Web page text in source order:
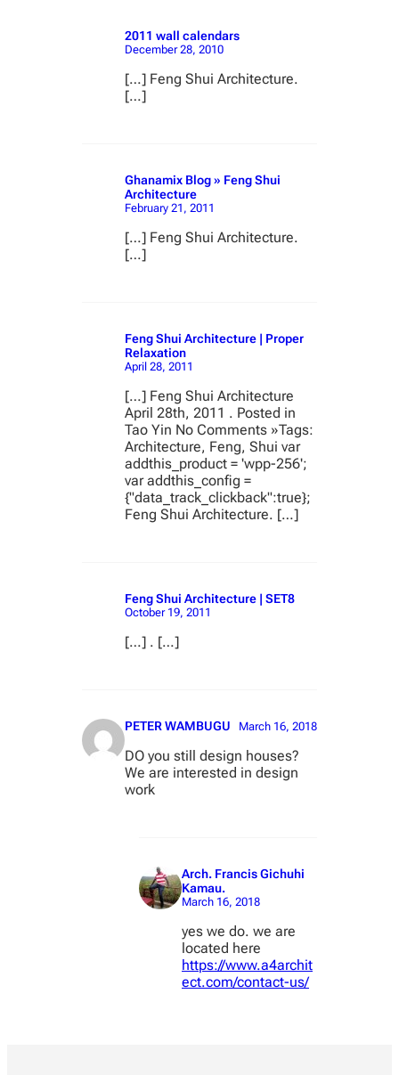
2011 wall calendars
December 28, 2010
[…] Feng Shui Architecture.
[…]
Ghanamix Blog » Feng Shui
Architecture
February 21, 2011
[…] Feng Shui Architecture.
[…]
Feng Shui Architecture | Proper
Relaxation
April 28, 2011
[…] Feng Shui Architecture
April 28th, 2011 . Posted in
Tao Yin No Comments »Tags:
Architecture, Feng, Shui var
addthis_product = 'wpp-256';
var addthis_config =
{"data_track_clickback":true};
Feng Shui Architecture. […]
Feng Shui Architecture | SET8
October 19, 2011
[…] . […]
PETER WAMBUGU March 16, 2018
DO you still design houses?
We are interested in design
work
Arch. Francis Gichuhi
Kamau.
March 16, 2018
yes we do. we are
located here
https://www.a4archit
ect.com/contact-us/